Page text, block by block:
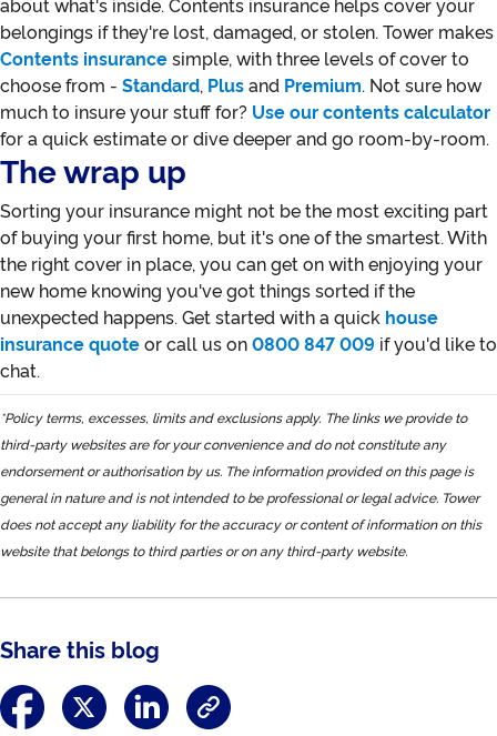
about what's inside. Contents insurance helps cover your
belongings if they're lost, damaged, or stolen. Tower makes
Contents insurance simple, with three levels of cover to
choose from - Standard, Plus and Premium. Not sure how
much to insure your stuff for? Use our contents calculator
for a quick estimate or dive deeper and go room-by-room.
The wrap up
Sorting your insurance might not be the most exciting part
of buying your first home, but it's one of the smartest. With
the right cover in place, you can get on with enjoying your
new home knowing you've got things sorted if the
unexpected happens. Get started with a quick house
insurance quote or call us on 0800 847 009 if you'd like to
chat.
*Policy terms, excesses, limits and exclusions apply. The links we provide to
third-party websites are for your convenience and do not constitute any
endorsement or authorisation by us. The information provided on this page is
general in nature and is not intended to be professional or legal advice. Tower
does not accept any liability for the accuracy or content of information on this
website that belongs to third parties or on any third-party website.
Share this blog